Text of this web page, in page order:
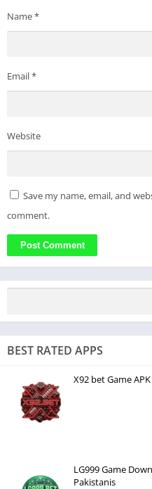
Name*
Email*
Website
Save my name, email, and
comment.
BEST RATED APPS
X92 bet Game
LG999 Game
Pakistanis